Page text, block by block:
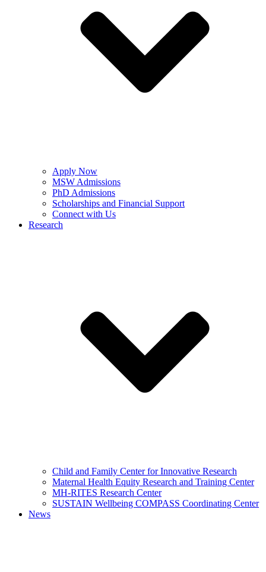
Apply Now
MSW Admissions
PhD Admissions
Scholarships and Financial Support
Connect with Us
Research
Child and Family Center for Innovative Research
Maternal Health Equity Research and Training Center
MH-RITES Research Center
SUSTAIN Wellbeing COMPASS Coordinating Center
News